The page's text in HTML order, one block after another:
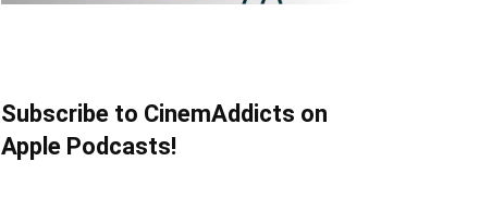
Subscribe to CinemAddicts on
Apple Podcasts!